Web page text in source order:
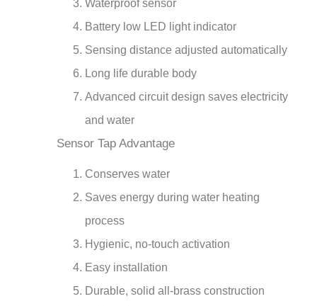
Battery low LED light indicator
Sensing distance adjusted automatically
Long life durable body
Advanced circuit design saves electricity
and water
Sensor Tap Advantage
Saves energy during water heating
process
Hygienic, no-touch activation
Easy installation
Durable, solid all-brass construction
Built-in filter